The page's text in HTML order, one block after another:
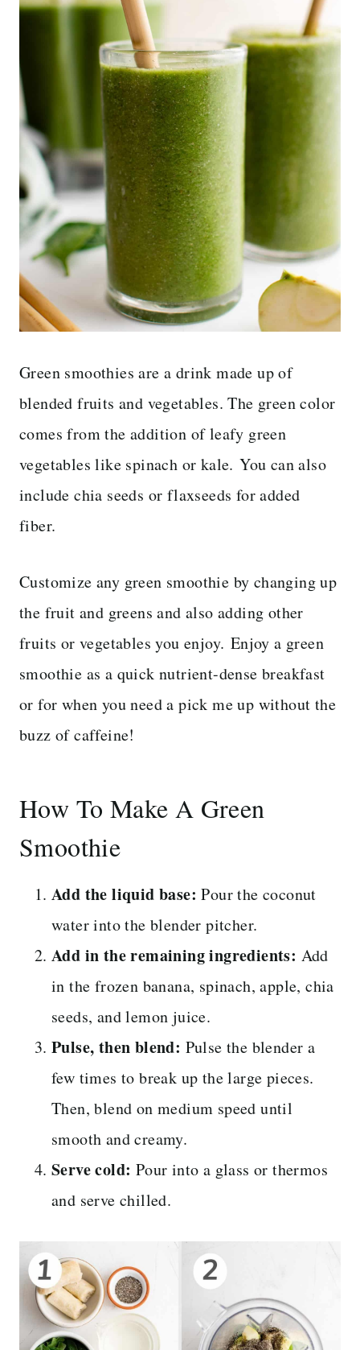
Green smoothies are a drink made up of
blended fruits and vegetables. The green color
comes from the addition of leafy green
vegetables like spinach or kale. You can also
include chia seeds or flaxseeds for added
fiber.
Customize any green smoothie by changing up
the fruit and greens and also adding other
fruits or vegetables you enjoy. Enjoy a green
smoothie as a quick nutrient-dense breakfast
or for when you need a pick me up without the
buzz of caffeine!
How To Make A Green
Smoothie
Add the liquid base: Pour the coconut
water into the blender pitcher.
Add in the remaining ingredients: Add
in the frozen banana, spinach, apple, chia
seeds, and lemon juice.
Pulse, then blend: Pulse the blender a
few times to break up the large pieces.
Then, blend on medium speed until
smooth and creamy.
Serve cold: Pour into a glass or thermos
and serve chilled.